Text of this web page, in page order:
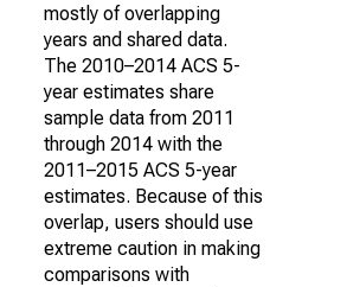
mostly of overlapping
years and shared data.
The 2010–2014 ACS 5-
year estimates share
sample data from 2011
through 2014 with the
2011–2015 ACS 5-year
estimates. Because of this
overlap, users should use
extreme caution in making
comparisons with